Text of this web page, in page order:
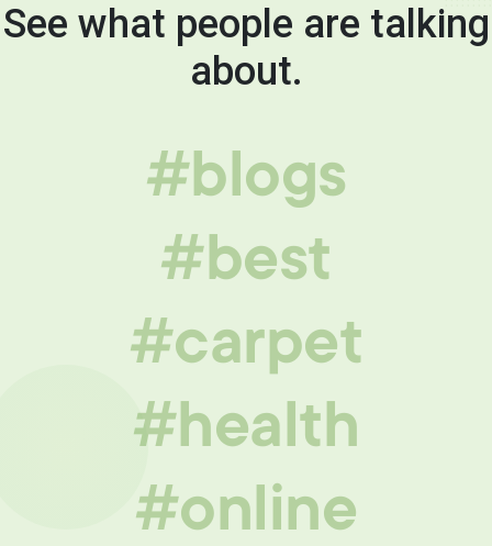
See what people are talking
about.
#blogs
#best
#carpet
#health
#online